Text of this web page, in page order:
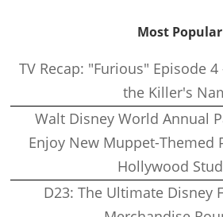
Most Popular
TV Recap: "Furious" Episode
the Killer's
Walt Disney World Annual
Enjoy New Muppet-Themed
Hollywood
D23: The Ultimate Disney